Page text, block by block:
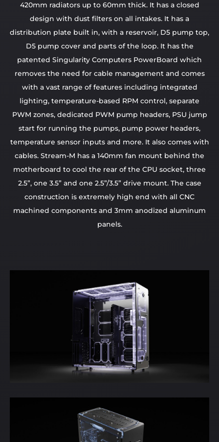
420mm radiators up to 60mm thick. It has a closed
design with dust filters on all intakes. It has a
distribution plate built in, with a reservoir, D5 pump top,
D5 pump cover and parts of the loop. It has the
patented Singularity Computers PowerBoard which
removes the need for cable management and comes
with a vast range of features including integrated
lighting, temperature-based RPM control, separate
PWM zones, dedicated PWM pump headers, PSU jump
start for running the pumps, pump power headers,
temperature sensor inputs and more. It also comes with
cables. Stream-M has a 140mm fan mount behind the
motherboard to cool the rear of the CPU socket, three
2.5”, one 3.5” and one 2.5”/3.5” drive mount. The case
construction is extremely high end with all CNC
machined components and 3mm anodized aluminum
panels.